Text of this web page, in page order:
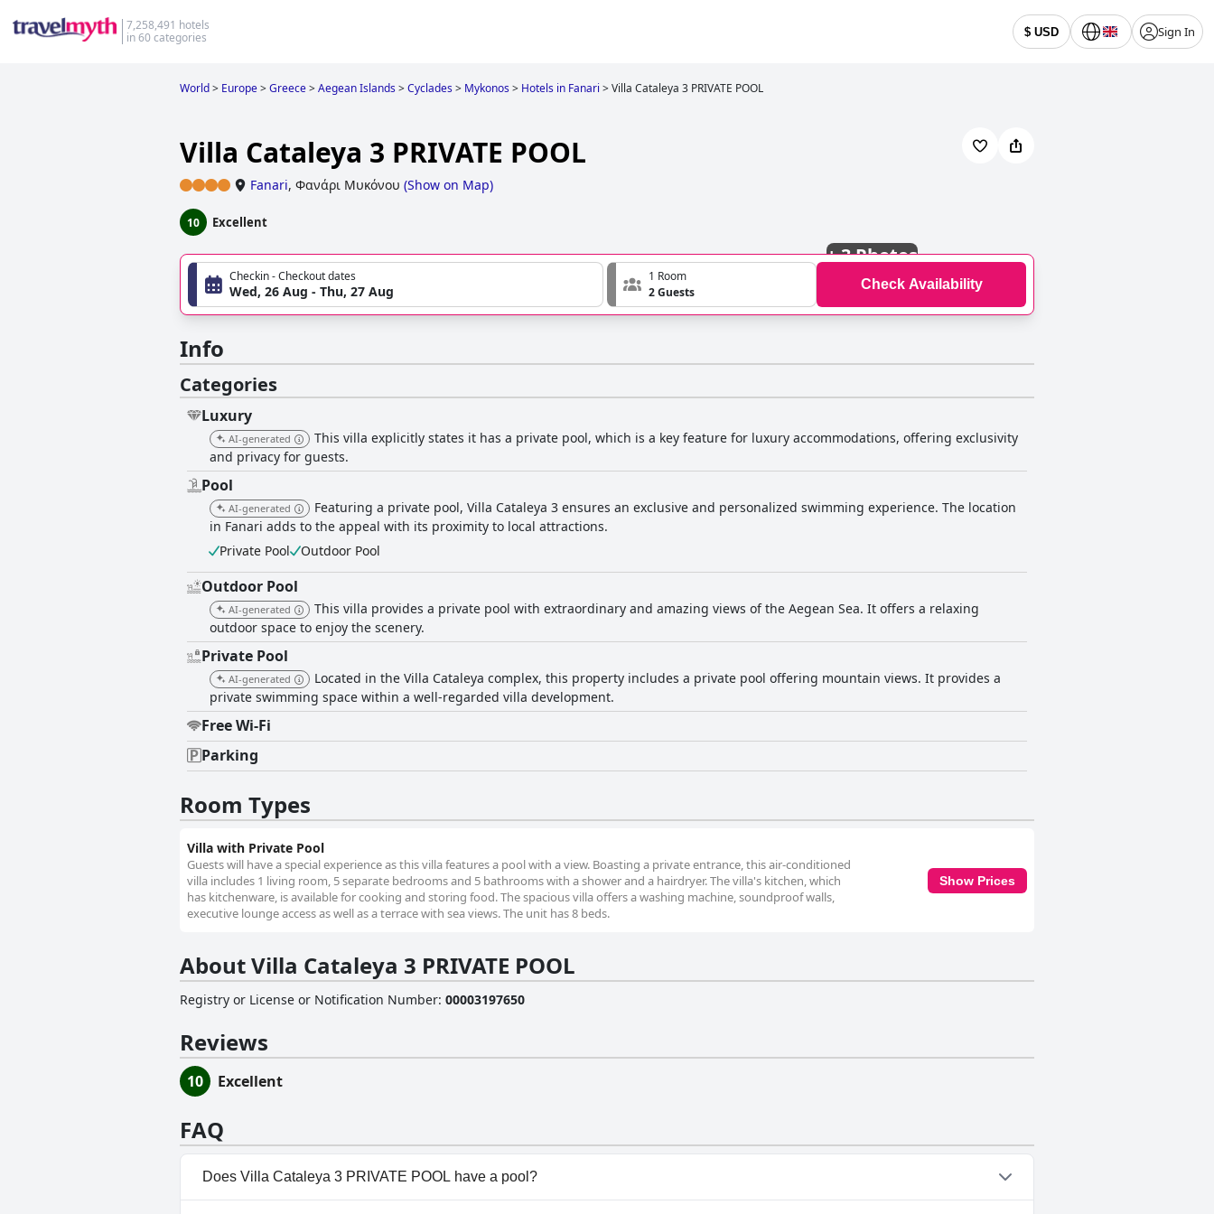
7,258,491 hotels
in 60 categories
$ USD Sign In
World> Europe>Greece>Aegean Islands>Cyclades> Mykonos> Hotels in Fanari >Villa Cataleya 3 PRIVATE POOL
Villa Cataleya 3 PRIVATE POOL
Fanari, Φανάρι Μυκόνου (Show on Map)
10 Excellent
+3 Photos
Checkin - Checkout dates
Wed, 26 Aug - Thu, 27 Aug
1 Room
2 Guests
Check Availability
Info
Categories
Luxury
AI-generated
This villa explicitly states it has a private pool, which is a key feature for luxury accommodations, offering exclusivity
and privacy for guests.
Pool
AI-generated
Featuring a private pool, Villa Cataleya 3 ensures an exclusive and personalized swimming experience. The location
in Fanari adds to the appeal with its proximity to local attractions.
Private Pool
Outdoor Pool
Outdoor Pool
AI-generated
This villa provides a private pool with extraordinary and amazing views of the Aegean Sea. It offers a relaxing
outdoor space to enjoy the scenery.
Private Pool
AI-generated
Located in the Villa Cataleya complex, this property includes a private pool offering mountain views. It provides a
private swimming space within a well-regarded villa development.
Free Wi-Fi
Parking
Room Types
Villa with Private Pool
Guests will have a special experience as this villa features a pool with a view. Boasting a private entrance, this air-conditioned
villa includes 1 living room, 5 separate bedrooms and 5 bathrooms with a shower and a hairdryer. The villa's kitchen, which
has kitchenware, is available for cooking and storing food. The spacious villa offers a washing machine, soundproof walls,
executive lounge access as well as a terrace with sea views. The unit has 8 beds.
Show Prices
About Villa Cataleya 3 PRIVATE POOL
Registry or License or Notification Number: 00003197650
Reviews
10 Excellent
FAQ
Does Villa Cataleya 3 PRIVATE POOL have a pool?